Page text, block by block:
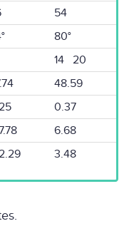
54
80°
14 20
48.59
0.37
6.68
3.48